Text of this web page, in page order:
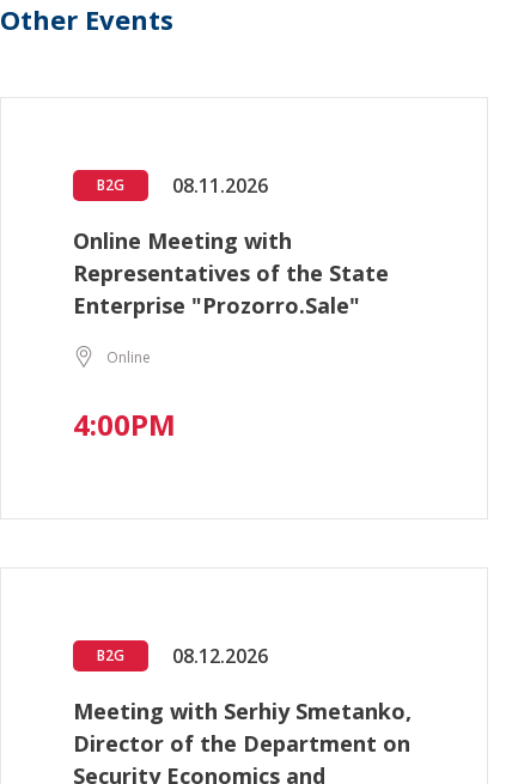
Other Events
B2G 08.11.2026
Online Meeting with
Representatives of the State
Enterprise "Prozorro.Sale"
Online
4:00PM
B2G 08.12.2026
Meeting with Serhiy Smetanko,
Director of the Department on
Security Economics and